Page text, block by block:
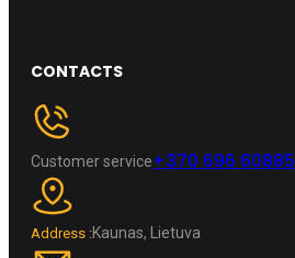
CONTACTS
Customer service+370 696 60885
Address :Kaunas, Lietuva